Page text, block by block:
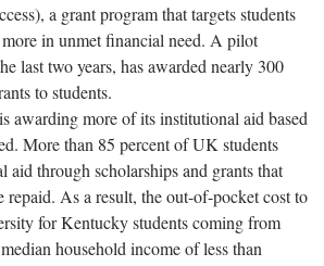
a grant program that targets students
in unmet financial need. A pilot
last two years, has awarded nearly 300
to students.
awarding more of its institutional aid based
More than 85 percent of UK students
aid through scholarships and grants that
repaid. As a result, the out-of-pocket cost to
for Kentucky students coming from
household income of less than